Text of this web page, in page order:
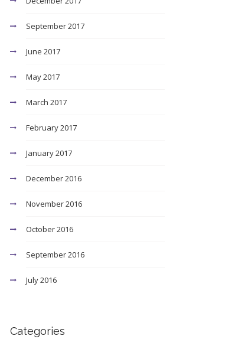
September 2017
June 2017
May 2017
March 2017
February 2017
January 2017
December 2016
November 2016
October 2016
September 2016
July 2016
Categories